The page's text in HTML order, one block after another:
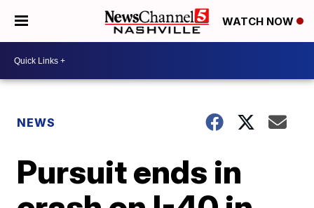
WATCH NOW
NEWS
Pursuit ends in